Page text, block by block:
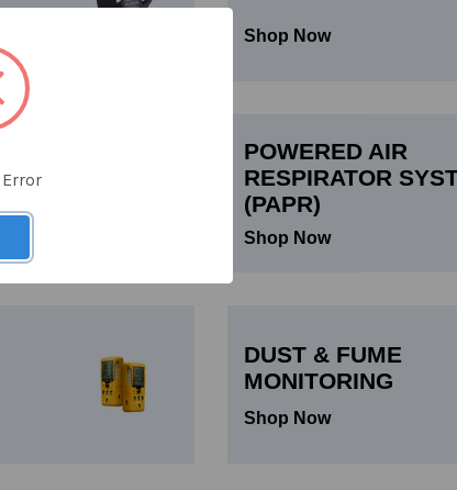
Shop Now
POWERED AIR
RESPIRATOR
(PAPR)
Shop Now
DUST & FUME
MONITORING
Shop Now